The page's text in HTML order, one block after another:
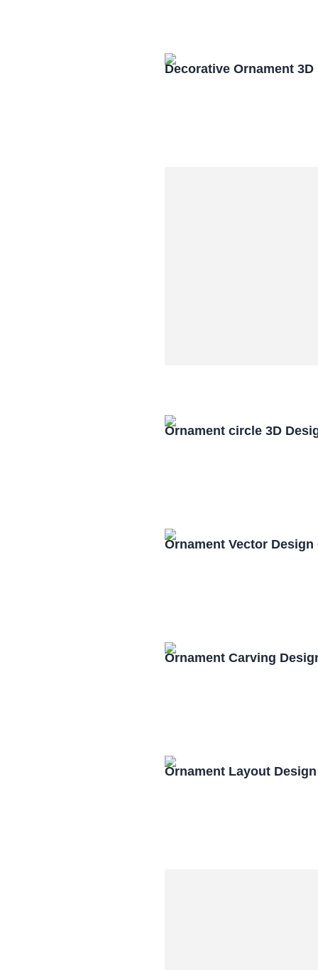
Decorative Ornament 3D
Ornament circle 3D
Ornament Vector Design
Ornament Carving
Ornament Layout